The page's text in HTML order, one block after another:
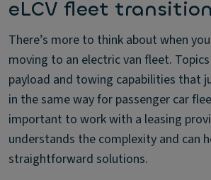
eLCV fleet
There’s more to think about when
moving to an electric van fleet.
payload and towing capabilities that
in the same way for passenger car
important to work with a leasing
understands the complexity and can
straightforward solutions.